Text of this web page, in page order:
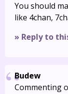
You should
like 4chan,
» Reply to
Budew
Commenting